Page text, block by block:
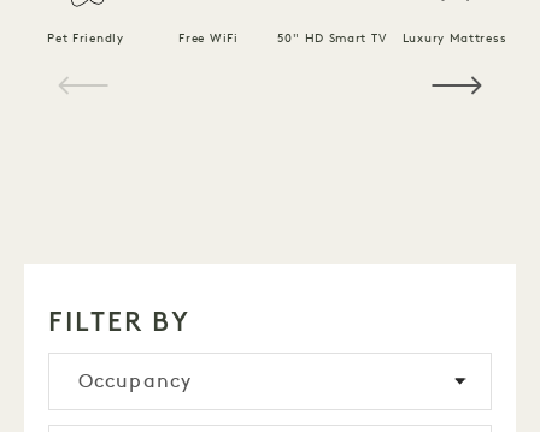
Pet Friendly Free WiFi 50" HD Smart TV Luxury Mattress
FILTER BY
Occupancy